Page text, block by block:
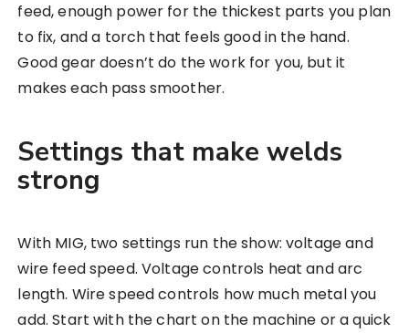
feed, enough power for the thickest parts you plan
to fix, and a torch that feels good in the hand.
Good gear doesn’t do the work for you, but it
makes each pass smoother.
Settings that make welds
strong
With MIG, two settings run the show: voltage and
wire feed speed. Voltage controls heat and arc
length. Wire speed controls how much metal you
add. Start with the chart on the machine or a quick